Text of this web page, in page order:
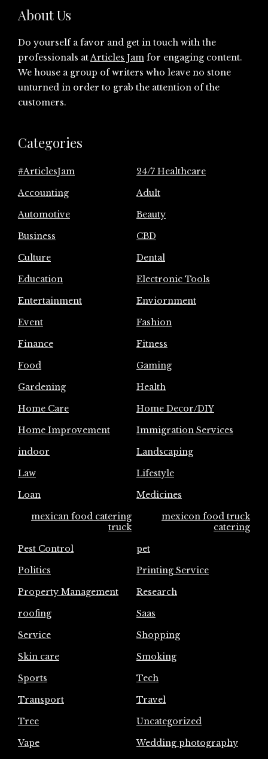
About Us
Do yourself a favor and get in touch with the
professionals atArticles Jam for engaging content.
We house a group of writers who leave no stone
unturned in order to grab the attention of the
customers.
Categories
#ArticlesJam
24/7 Healthcare
Accounting
Adult
Automotive
Beauty
Business
CBD
Culture
Dental
Education
Electronic Tools
Entertainment
Enviornment
Event
Fashion
Finance
Fitness
Food
Gaming
Gardening
Health
Home Care
Home Decor/DIY
Home Improvement
Immigration Services
indoor
Landscaping
Law
Lifestyle
Loan
Medicines
mexican food catering
truck
mexicon food truck
catering
Pest Control
pet
Politics
Printing Service
Property Management
Research
roofing
Saas
Service
Shopping
Skin care
Smoking
Sports
Tech
Transport
Travel
Tree
Uncategorized
Vape
Wedding photography